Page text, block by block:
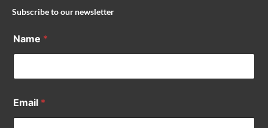
Subscribe to our newsletter
Name *
Email *